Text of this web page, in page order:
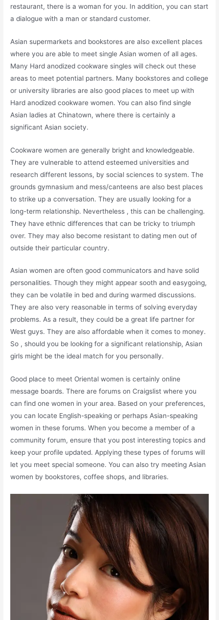
restaurant, there is a woman for you. In addition, you can start
a dialogue with a man or standard customer.
Asian supermarkets and bookstores are also excellent places
where you are able to meet single Asian women of all ages.
Many Hard anodized cookware singles will check out these
areas to meet potential partners. Many bookstores and college
or university libraries are also good places to meet up with
Hard anodized cookware women. You can also find single
Asian ladies at Chinatown, where there is certainly a
significant Asian society.
Cookware women are generally bright and knowledgeable.
They are vulnerable to attend esteemed universities and
research different lessons, by social sciences to system. The
grounds gymnasium and mess/canteens are also best places
to strike up a conversation. They are usually looking for a
long-term relationship. Nevertheless , this can be challenging.
They have ethnic differences that can be tricky to triumph
over. They may also become resistant to dating men out of
outside their particular country.
Asian women are often good communicators and have solid
personalities. Though they might appear sooth and easygoing,
they can be volatile in bed and during warmed discussions.
They are also very reasonable in terms of solving everyday
problems. As a result, they could be a great life partner for
West guys. They are also affordable when it comes to money.
So , should you be looking for a significant relationship, Asian
girls might be the ideal match for you personally.
Good place to meet Oriental women is certainly online
message boards. There are forums on Craigslist where you
can find one women in your area. Based on your preferences,
you can locate English-speaking or perhaps Asian-speaking
women in these forums. When you become a member of a
community forum, ensure that you post interesting topics and
keep your profile updated. Applying these types of forums will
let you meet special someone. You can also try meeting Asian
women by bookstores, coffee shops, and libraries.